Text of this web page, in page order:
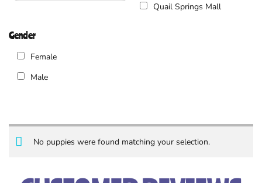
No puppies were found matching your selection.
Quail Springs Mall
Gender
Female
Male